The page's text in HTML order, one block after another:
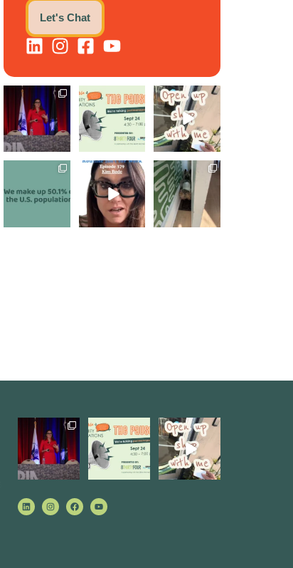
Let's Chat
@bodespeaks is
heading down to
see our friends
at...
8 0
We are REALLY
excited to host
our next...
1 0
Come open
8THIRTYFOUR
HQ with
@KimBode`s
EA...
4 0
is finally entering
the chat, and...
5 0
Kim joined
Govindh
Jayaraman on
the Paper
Napkin...
Leave it to
Scrappy Doo to
keep our days
5 0
@bodespeaks
is heading
down to see our
friends at...
We are
REALLY
excited to host
our next...
Come open
8THIRTYFOUR
HQ with
@KimBode`s
EA...